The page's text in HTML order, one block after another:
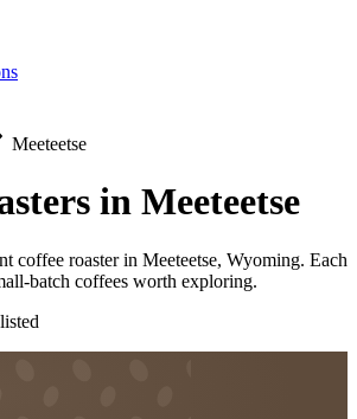
Meeteetse
in Meeteetse
coffee roasterin Meeteetse, Wyoming. Each
batch coffees worth exploring.